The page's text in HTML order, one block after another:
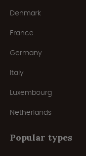
Denmark
France
Germany
Italy
Luxembourg
Netherlands
Popular types